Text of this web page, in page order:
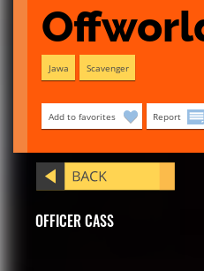
Jawa Scavenger
Add to favorites Report
OFFICER CASS